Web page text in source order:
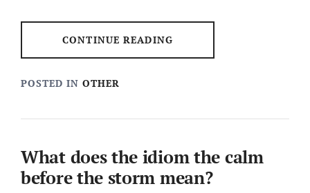
CONTINUE READING
POSTED IN OTHER
What does the idiom the calm
before the storm mean?